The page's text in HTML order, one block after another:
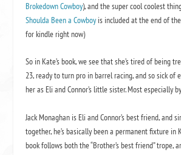
Brokedown Cowboy), and the super cool coolest
Shoulda Been a Cowboy is included at the end of
for kindle right now)
So in Kate’s book, we see that she’s tired of being
23, ready to turn pro in barrel racing, and so sick of
her as Eli and Connor’s little sister. Most especially
Jack Monaghan is Eli and Connor’s best friend, and
together, he’s basically been a permanent fixture in
book follows both the “Brother’s best friend” trope,